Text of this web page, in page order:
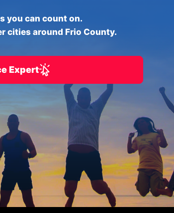
you can count on.
cities around Frio County.
Expert